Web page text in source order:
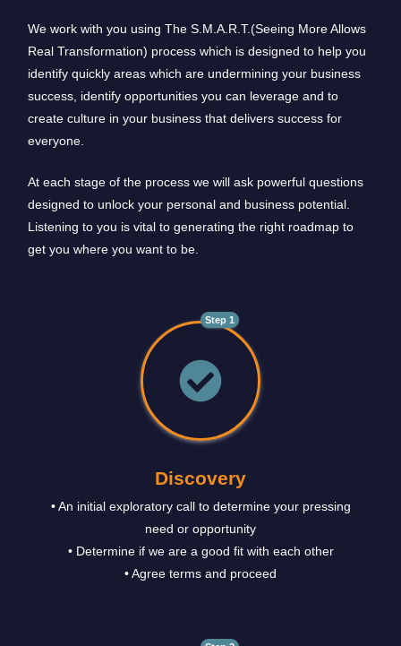
We work with you using The S.M.A.R.T.(Seeing More Allows
Real Transformation) process which is designed to help you
identify quickly areas which are undermining your business
success, identify opportunities you can leverage and to
create culture in your business that delivers success for
everyone.
At each stage of the process we will ask powerful questions
designed to unlock your personal and business potential.
Listening to you is vital to generating the right roadmap to
get you where you want to be.
Discovery
• An initial exploratory call to determine your pressing
need or opportunity
• Determine if we are a good fit with each other
• Agree terms and proceed
Step 1